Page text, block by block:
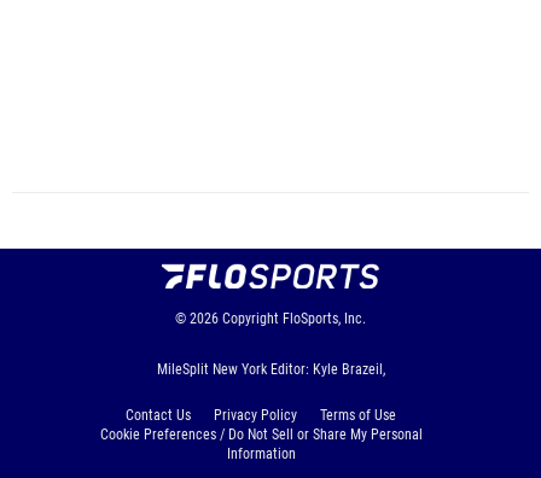
© 2026 Copyright FloSports, Inc.
MileSplit New York Editor: Kyle Brazeil,
Contact Us Privacy Policy
Terms of Use
Cookie Preferences / Do Not Sell or Share My Personal
Information